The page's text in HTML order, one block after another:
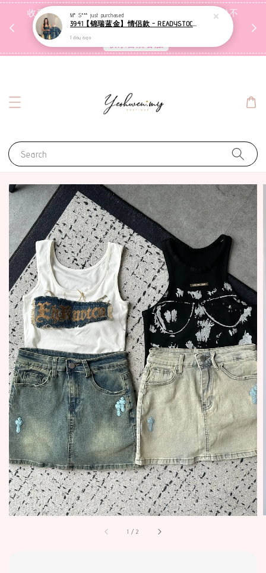
收到包裹后自行检查，如有问题 3天内告知，超时不
受理
Search
1 /2
M* S*** just purchased
3941【锦瑞蓝金】情侣款 - READYSTOCK [现货]
1 day ago